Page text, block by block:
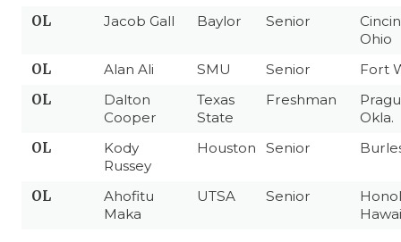
OL Jacob Gall Baylor Senior
Ohio
OL
Alan Ali SMU Senior
Fort
OL
Dalton
Cooper
Texas
State
Freshman
Okla.
OL
Kody
Russey
Houston Senior
OL
Ahofitu
Maka
UTSA Senior